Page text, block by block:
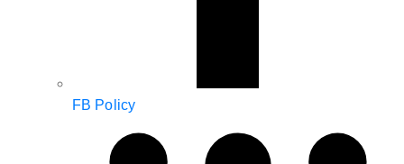
FB Policy